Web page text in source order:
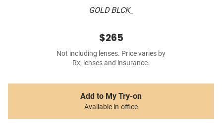
GOLD BLCK_
$265
Not including lenses. Price varies by
Rx, lenses and insurance.
Add to My Try-on
Available in-office